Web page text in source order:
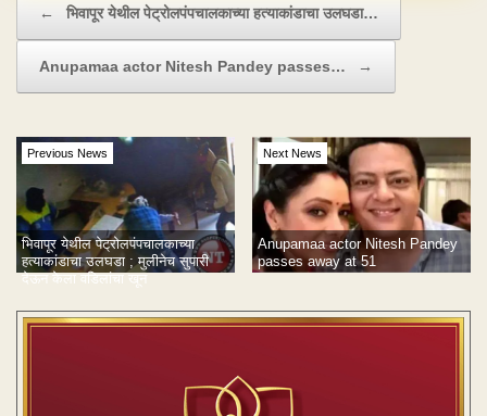
← भिवापूर येथील पेट्रोलपंपचालकाच्या हत्याकांडाचा उलघडा…
Anupamaa actor Nitesh Pandey passes… →
Previous News
भिवापूर येथील पेट्रोलपंपचालकाच्या
हत्याकांडाचा उलघडा ; मुलीनेच सुपारी
देऊन केला वडिलांचा खून
Next News
Anupamaa actor Nitesh Pandey
passes away at 51